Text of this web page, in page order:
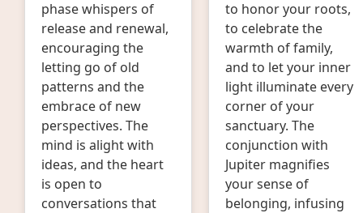
phase whispers of
release and renewal,
encouraging the
letting go of old
patterns and the
embrace of new
perspectives. The
mind is alight with
ideas, and the heart
is open to
conversations that
to honor your roots,
to celebrate the
warmth of family,
and to let your inner
light illuminate every
corner of your
sanctuary. The
conjunction with
Jupiter magnifies
your sense of
belonging, infusing